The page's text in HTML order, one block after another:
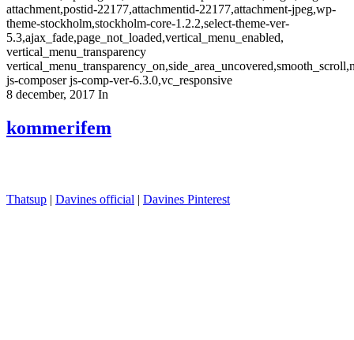
attachment,postid-22177,attachmentid-22177,attachment-jpeg,wp-
theme-stockholm,stockholm-core-1.2.2,select-theme-ver-
5.3,ajax_fade,page_not_loaded,vertical_menu_enabled,
vertical_menu_transparency
js-composer js-comp-ver-6.3.0,vc_responsive
8 december, 2017 In
kommerifem
Thatsup | Davines official | Davines Pinterest